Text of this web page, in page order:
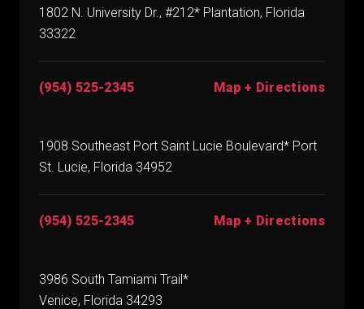
1802 N. University Dr., #212* Plantation, Florida
33322
(954) 525-2345 Map + Directions
1908 Southeast Port Saint Lucie Boulevard* Port
St. Lucie, Florida 34952
(954) 525-2345 Map + Directions
3986 South Tamiami Trail*
Venice, Florida 34293